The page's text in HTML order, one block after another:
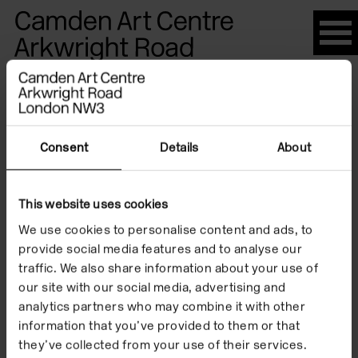
Consent Details About
This website uses cookies
We use cookies to personalise content and ads, to
provide social media features and to analyse our
traffic. We also share information about your use of
our site with our social media, advertising and
analytics partners who may combine it with other
information that you’ve provided to them or that
they’ve collected from your use of their services.
Please
note:
This
website
includes
accessibility
Anca
Benera